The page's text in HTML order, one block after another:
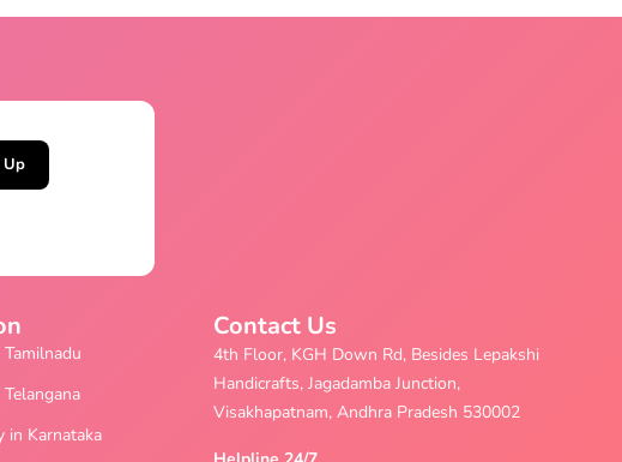
Up
in Karnataka
Contact Us
4th Floor, KGH Down Rd, Besides Lepakshi
Handicrafts, Jagadamba Junction,
Visakhapatnam, Andhra Pradesh 530002